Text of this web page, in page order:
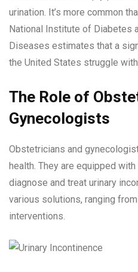
urination. It’s more common
National Institute of Diabetes
Diseases estimates that a
the United States struggle
The Role of
Gynecologists
Obstetricians and
health. They are equipped
diagnose and treat urinary
various solutions, ranging
interventions.